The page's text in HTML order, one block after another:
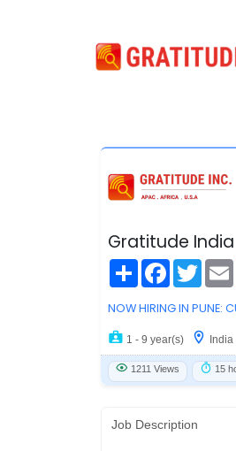
Gratitude India
Share
NOW HIRING IN PUNE:
1 - 9 year(s)
1211 Views 15
Job Description